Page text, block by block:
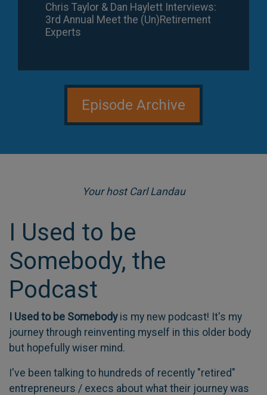
Chris Taylor & Dan Haylett Interviews:
3rd Annual Meet the (Un)Retirement
Experts
Episode 110
Jim Beezley: Former Police Captain's
Episode Archive
Your host Carl Landau
I Used to be
Somebody, the
Podcast
I Used to be Somebodyis my new podcast! It's my
journey through reinventing myself in this older body
but hopefully wiser mind.
I've been talking to hundreds of recently "retired"
entrepreneurs / execs about what their journey was